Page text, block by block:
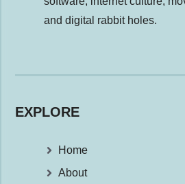
and digital rabbit holes.
EXPLORE
Home
About